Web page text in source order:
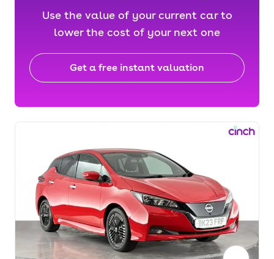
Use the value of your current car to
lower the cost of your next one
Get a free instant valuation